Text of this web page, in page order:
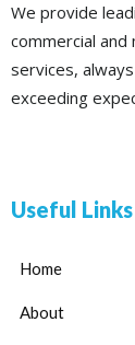
We provide
commercial
services,
exceeding
Useful Links
Home
About